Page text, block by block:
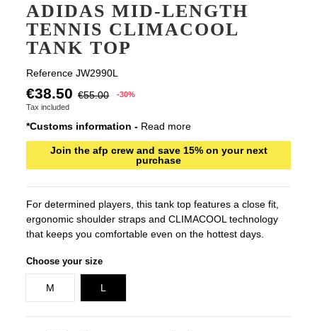
ADIDAS MID-LENGTH
TENNIS CLIMACOOL
TANK TOP
Reference JW2990L
€38.50 €55.00
-30%
Tax included
*Customs information - Read more
Join the afp crew and save 15% on your next
purchase
For determined players, this tank top features a close fit,
ergonomic shoulder straps and CLIMACOOL technology
that keeps you comfortable even on the hottest days.
Choose your size
M L